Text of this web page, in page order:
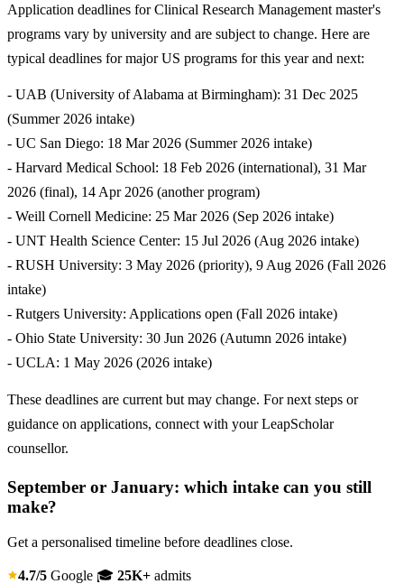
Application deadlines for Clinical Research Management master's
programs vary by university and are subject to change. Here are
typical deadlines for major US programs for this year and next:
- UAB (University of Alabama at Birmingham): 31 Dec 2025
(Summer 2026 intake)
- UC San Diego: 18 Mar 2026 (Summer 2026 intake)
- Harvard Medical School: 18 Feb 2026 (international), 31 Mar
2026 (final), 14 Apr 2026 (another program)
- Weill Cornell Medicine: 25 Mar 2026 (Sep 2026 intake)
- UNT Health Science Center: 15 Jul 2026 (Aug 2026 intake)
- RUSH University: 3 May 2026 (priority), 9 Aug 2026 (Fall 2026
intake)
- Rutgers University: Applications open (Fall 2026 intake)
- Ohio State University: 30 Jun 2026 (Autumn 2026 intake)
- UCLA: 1 May 2026 (2026 intake)
These deadlines are current but may change. For next steps or
guidance on applications, connect with your LeapScholar
counsellor.
September or January: which intake can you still
make?
Get a personalised timeline before deadlines close.
4.7/5 Google 🎓 25K+ admits